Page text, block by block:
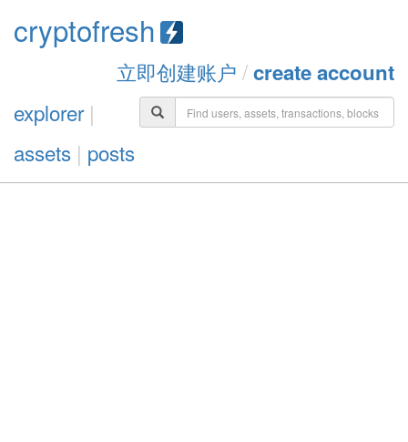
cryptofresh
立即创建账户 /create account
explorer|
assets | posts